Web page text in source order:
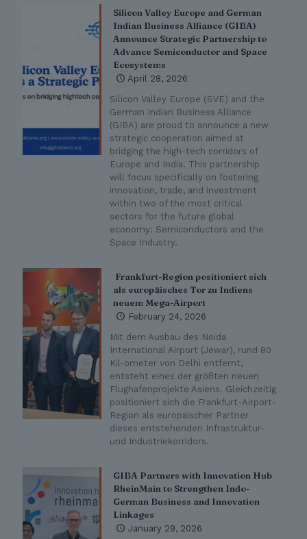
Silicon Valley Europe and German
Indian Business Alliance (GIBA)
Announce Strategic Partnership to
Advance Semiconductor and Space
Ecosystems
April 28, 2026
Silicon Valley Europe (SVE) and the
German Indian Business Alliance
(GIBA) are proud to announce a new
strategic cooperation aimed at
bridging the high-tech corridors of
Europe and India. This partnership
will focus specifically on fostering
innovation, trade, and investment
within two of the most critical
sectors for the future global
economy: Semiconductors and the
Space Industry.
Frankfurt-Region positioniert sich
als europäisches Tor zu Indiens
neuem Mega-Airport
February 24, 2026
Mit dem Ausbau des Noida
International Airport (Jewar), rund 80
Kil-ometer von Delhi entfernt,
entsteht eines der größten neuen
Flughafenprojekte Asiens. Gleichzeitig
positioniert sich die Frankfurt-Airport-
Region als europäischer Partner
dieses entstehenden Infrastruktur-
und Industriekorridors.
GIBA Partners with Innovation Hub
RheinMain to Strengthen Indo-
German Business and Innovation
Linkages
January 29, 2026